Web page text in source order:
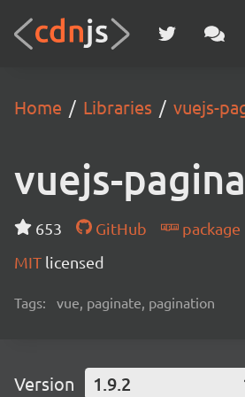
Home Libraries vuejs-
vuejs-
653 GitHub
package
MIT licensed
Tags: vue, paginate, pagination
Version 1.9.2